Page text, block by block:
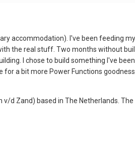
accommodation). I've been feeding
the real stuff. Two months without
I chose to build something I've
for a bit more Power Functions
d Zand) based in The Netherlands.